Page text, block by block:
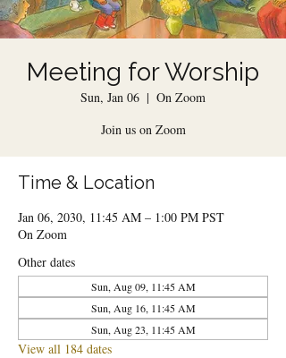
Meeting for Worship
Sun, Jan 06
  |
On Zoom
Join us on Zoom
Time & Location
Jan 06, 2030, 11:45 AM – 1:00 PM PST
On Zoom
Other dates
Sun, Aug 09, 11:45 AM
Sun, Aug 16, 11:45 AM
Sun, Aug 23, 11:45 AM
View all 184 dates